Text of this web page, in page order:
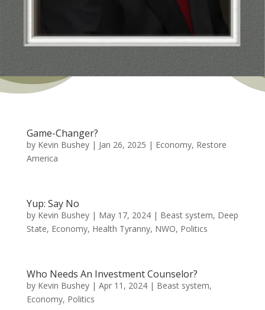
Game-Changer?
by Kevin Bushey| Jan 26, 2025 | Economy, Restore
America
Yup: Say No
by Kevin Bushey| May 17, 2024| Beast system, Deep
State, Economy, Health Tyranny, NWO, Politics
Who Needs An Investment Counselor?
by Kevin Bushey| Apr 11, 2024| Beast system,
Economy, Politics